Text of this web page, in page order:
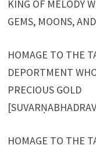
KING OF MELODY
GEMS, MOONS,
HOMAGE TO THE
DEPORTMENT
PRECIOUS GOLD
HOMAGE TO THE